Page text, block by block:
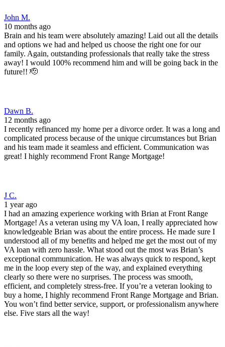
John M.
10 months ago
Brain and his team were absolutely amazing! Laid out all the details
and options we had and helped us choose the right one for our
family. Again, outstanding professionals that really take the stress
away! I would 100% recommend him and will be going back in the
future!! 🫡
Dawn B.
12 months ago
I recently refinanced my home per a divorce order. It was a long and
complicated process because of the unique circumstances but Brian
and his team made it seamless and efficient. Communication was
great! I highly recommend Front Range Mortgage!
J C.
1 year ago
I had an amazing experience working with Brian at Front Range
Mortgage! As a veteran using my VA loan, I really appreciated how
knowledgeable Brian was about the entire process. He made sure I
understood all of my benefits and helped me get the most out of my
VA loan with zero hassle. What stood out the most was Brian’s
exceptional communication. He was always quick to respond, kept
me in the loop every step of the way, and explained everything
clearly so there were no surprises. The process was smooth,
efficient, and completely stress-free. If you’re a veteran looking to
buy a home, I highly recommend Front Range Mortgage and Brian.
You won’t find better service, support, or professionalism anywhere
else. Five stars all the way!